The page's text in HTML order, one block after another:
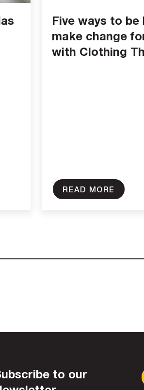
Five ways to be
make change
with Clothing
READ MORE
to our